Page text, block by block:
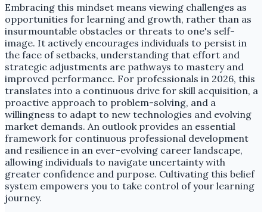
Embracing this mindset means viewing challenges as
opportunities for learning and growth, rather than as
insurmountable obstacles or threats to one's self-
image. It actively encourages individuals to persist in
the face of setbacks, understanding that effort and
strategic adjustments are pathways to mastery and
improved performance. For professionals in 2026, this
translates into a continuous drive for skill acquisition, a
proactive approach to problem-solving, and a
willingness to adapt to new technologies and evolving
market demands. An outlook provides an essential
framework for continuous professional development
and resilience in an ever-evolving career landscape,
allowing individuals to navigate uncertainty with
greater confidence and purpose. Cultivating this belief
system empowers you to take control of your learning
journey.